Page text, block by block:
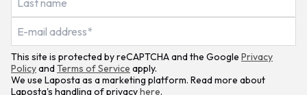
This site is protected by reCAPTCHA and the Google Privacy
PolicyandTerms of Service apply.
We use Laposta as a marketing platform. Read more about
Laposta's handling of privacyhere.